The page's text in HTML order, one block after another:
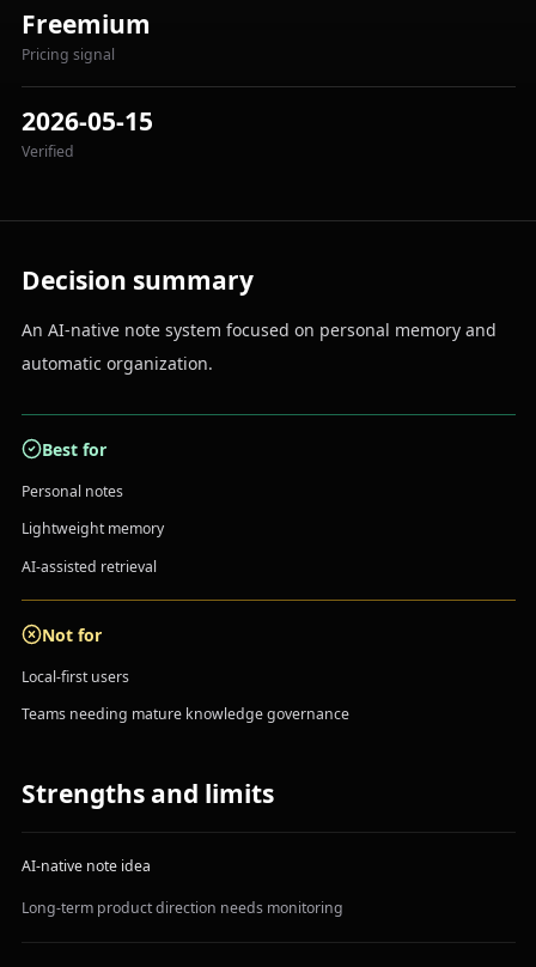
Freemium
Pricing signal
2026-05-15
Verified
Decision summary
An AI-native note system focused on personal memory and
automatic organization.
Best for
Personal notes
Lightweight memory
AI-assisted retrieval
Not for
Local-first users
Teams needing mature knowledge governance
Strengths and limits
AI-native note idea
Long-term product direction needs monitoring